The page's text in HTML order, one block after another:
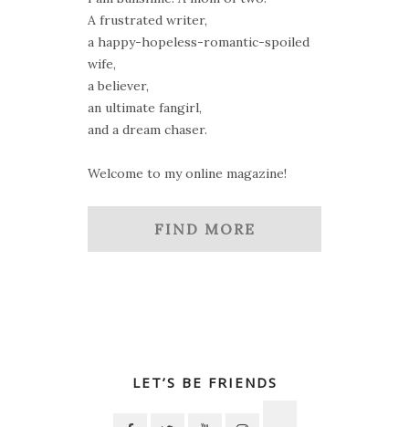
A frustrated writer,
a happy-hopeless-romantic-spoiled
wife,
a believer,
an ultimate fangirl,
and a dream chaser.
Welcome to my online magazine!
FIND MORE
LET’S BE FRIENDS